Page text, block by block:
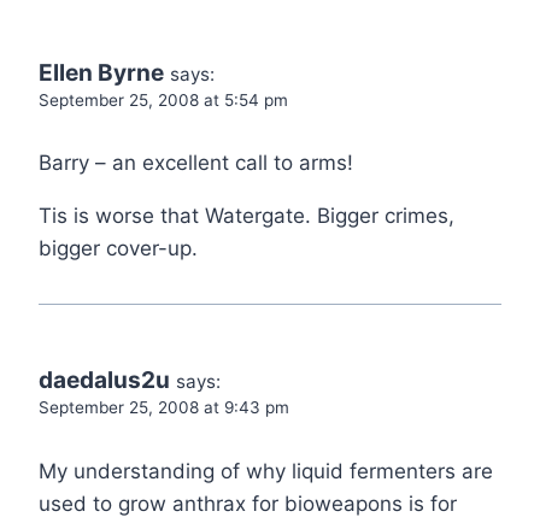
Ellen Byrne says:
September 25, 2008 at 5:54 pm
Barry – an excellent call to arms!
Tis is worse that Watergate. Bigger crimes,
bigger cover-up.
daedalus2u says:
September 25, 2008 at 9:43 pm
My understanding of why liquid fermenters are
used to grow anthrax for bioweapons is for